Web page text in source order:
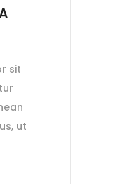
sit
ut